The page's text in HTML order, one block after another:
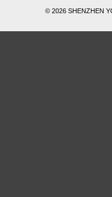
© 2026 SHENZHEN